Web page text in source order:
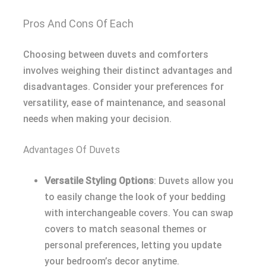
Pros And Cons Of Each
Choosing between duvets and comforters
involves weighing their distinct advantages and
disadvantages. Consider your preferences for
versatility, ease of maintenance, and seasonal
needs when making your decision.
Advantages Of Duvets
Versatile Styling Options: Duvets allow you
to easily change the look of your bedding
with interchangeable covers. You can swap
covers to match seasonal themes or
personal preferences, letting you update
your bedroom’s decor anytime.